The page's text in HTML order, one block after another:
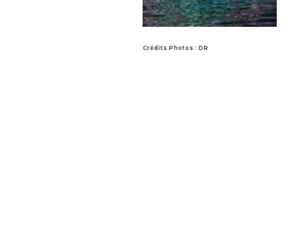
Crédits Photos : DR